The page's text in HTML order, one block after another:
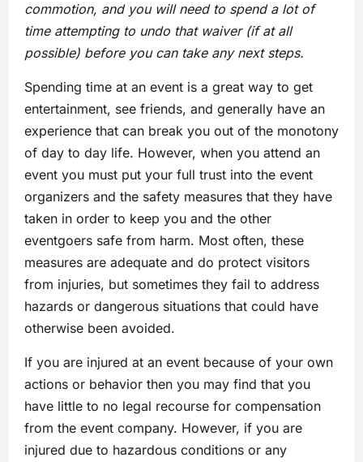
commotion, and you will need to spend a lot of
time attempting to undo that waiver (if at all
possible) before you can take any next steps.
Spending time at an event is a great way to get
entertainment, see friends, and generally have an
experience that can break you out of the monotony
of day to day life. However, when you attend an
event you must put your full trust into the event
organizers and the safety measures that they have
taken in order to keep you and the other
eventgoers safe from harm. Most often, these
measures are adequate and do protect visitors
from injuries, but sometimes they fail to address
hazards or dangerous situations that could have
otherwise been avoided.
If you are injured at an event because of your own
actions or behavior then you may find that you
have little to no legal recourse for compensation
from the event company. However, if you are
injured due to hazardous conditions or any